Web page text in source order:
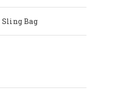
Sling Bag